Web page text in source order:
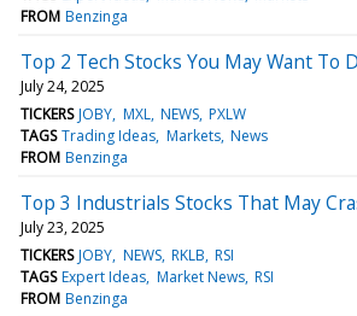
FROM Benzinga
Top 2 Tech Stocks You May Want To
July 24, 2025
TICKERS JOBY MXL NEWS PXLW
TAGS Trading Ideas Markets News
FROM Benzinga
Top 3 Industrials Stocks That May
July 23, 2025
TICKERS JOBY NEWS RKLB RSI
TAGS Expert Ideas Market News RSI
FROM Benzinga